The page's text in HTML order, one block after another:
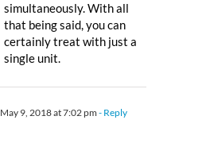
simultaneously. With all
that being said, you can
certainly treat with just a
single unit.
May 9, 2018 at 7:02 pm - Reply